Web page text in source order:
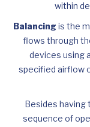
within
Balancing is the
flows through
devices using
specified airflow
Besides
sequence of